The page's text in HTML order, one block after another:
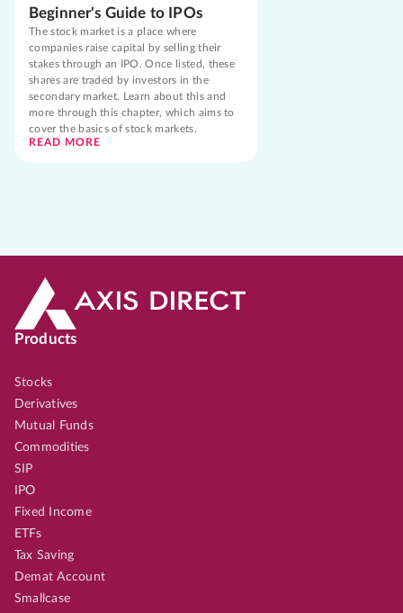
Beginner's Guide to IPOs
The stock market is a place where
companies raise capital by selling their
stakes through an IPO. Once listed, these
shares are traded by investors in the
secondary market. Learn about this and
more through this chapter, which aims to
cover the basics of stock markets.
READ MORE
Products
Stocks
Derivatives
Mutual Funds
Commodities
SIP
IPO
Fixed Income
ETFs
Tax Saving
Demat Account
Smallcase